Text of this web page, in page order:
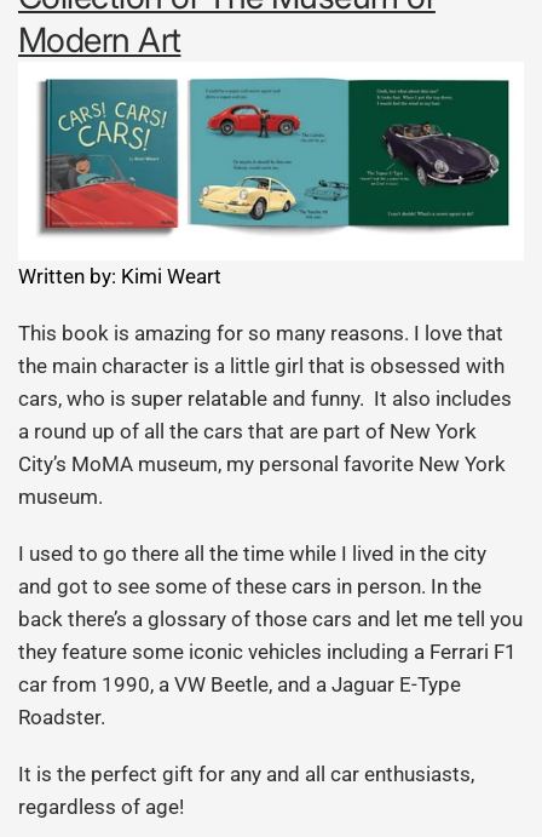
Modern Art
Written by: Kimi Weart
This book is amazing for so many reasons. I love that
the main character is a little girl that is obsessed with
cars, who is super relatable and funny. It also includes
a round up of all the cars that are part of New York
City’s MoMA museum, my personal favorite New York
museum.
I used to go there all the time while I lived in the city
and got to see some of these cars in person. In the
back there’s a glossary of those cars and let me tell you
they feature some iconic vehicles including a Ferrari F1
car from 1990, a VW Beetle, and a Jaguar E-Type
Roadster.
It is the perfect gift for any and all car enthusiasts,
regardless of age!